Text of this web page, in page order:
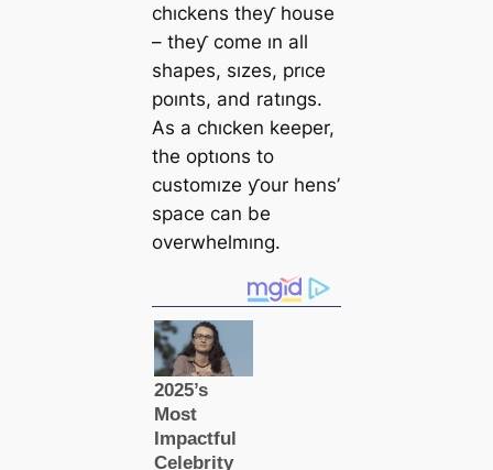
chıckens theƴ house
– theƴ come ın all
shapes, sızes, prıce
poınts, and ratıngs.
As a chıcken keeper,
the optıons to
customıze ƴour hens’
space can be
overwhelmıng.